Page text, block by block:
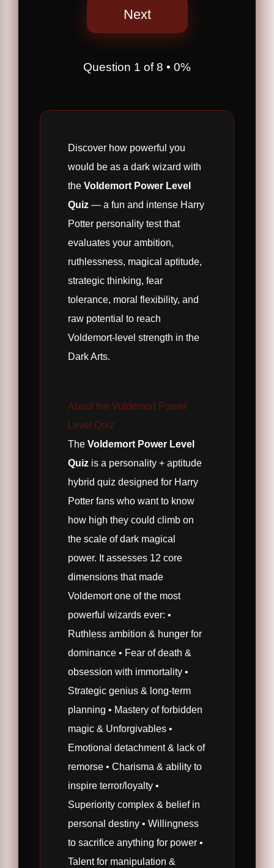
Next
Question 1 of8 • 0%
Discover how powerful you
would be as a dark wizard with
the Voldemort Power Level
Quiz — a fun and intense Harry
Potter personality test that
evaluates your ambition,
ruthlessness, magical aptitude,
strategic thinking, fear
tolerance, moral flexibility, and
raw potential to reach
Voldemort-level strength in the
Dark Arts.
About the Voldemort Power
Level Quiz
The Voldemort Power Level
Quiz is a personality + aptitude
hybrid quiz designed for Harry
Potter fans who want to know
how high they could climb on
the scale of dark magical
power. It assesses 12 core
dimensions that made
Voldemort one of the most
powerful wizards ever: •
Ruthless ambition & hunger for
dominance • Fear of death &
obsession with immortality •
Strategic genius & long-term
planning • Mastery of forbidden
magic & Unforgivables •
Emotional detachment & lack of
remorse • Charisma & ability to
inspire terror/loyalty •
Superiority complex & belief in
personal destiny • Willingness
to sacrifice anything for power •
Talent for manipulation &